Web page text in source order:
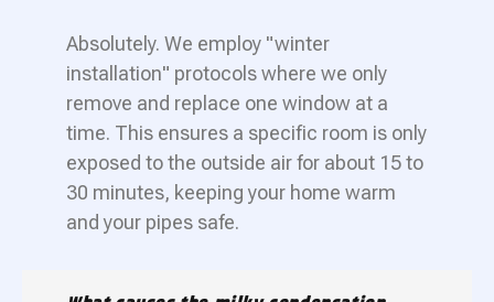
Absolutely. We employ "winter
installation" protocols where we only
remove and replace one window at a
time. This ensures a specific room is only
exposed to the outside air for about 15 to
30 minutes, keeping your home warm
and your pipes safe.